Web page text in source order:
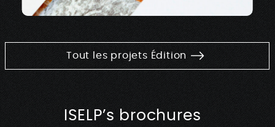
Tout les projets Édition
ISELP’s brochures